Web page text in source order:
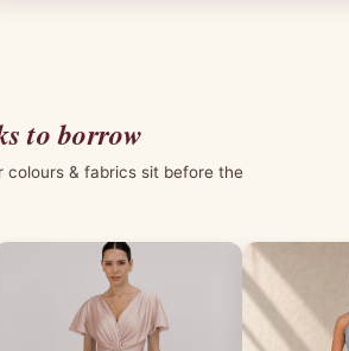
to borrow
& fabrics sit before the